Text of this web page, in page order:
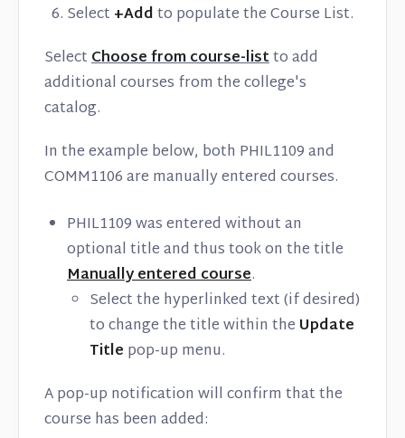
Select +Addto populate the Course List.
SelectChoose from course-listto add
additional courses from the college's
catalog.
In the example below, both PHIL1109 and
COMM1106 are manually entered courses.
PHIL1109 was entered without an
optional title and thus took on the title
Manually entered course.
Select the hyperlinked text (if desired)
to change the title within the Update
Title pop-up menu.
A pop-up notification will confirm that the
course has been added: